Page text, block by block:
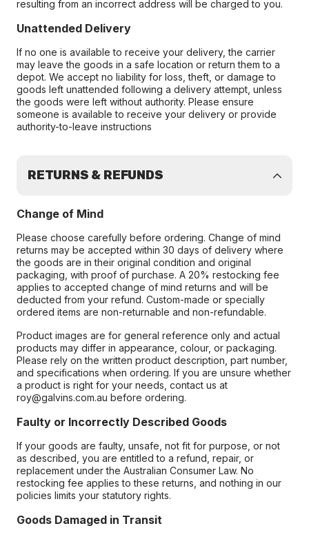
resulting from an incorrect address will be charged to you.
Unattended Delivery
If no one is available to receive your delivery, the carrier
may leave the goods in a safe location or return them to a
depot. We accept no liability for loss, theft, or damage to
goods left unattended following a delivery attempt, unless
the goods were left without authority. Please ensure
someone is available to receive your delivery or provide
authority-to-leave instructions
RETURNS & REFUNDS
Change of Mind
Please choose carefully before ordering. Change of mind
returns may be accepted within 30 days of delivery where
the goods are in their original condition and original
packaging, with proof of purchase. A 20% restocking fee
applies to accepted change of mind returns and will be
deducted from your refund. Custom-made or specially
ordered items are non-returnable and non-refundable.
Product images are for general reference only and actual
products may differ in appearance, colour, or packaging.
Please rely on the written product description, part number,
and specifications when ordering. If you are unsure whether
a product is right for your needs, contact us at
roy@galvins.com.au before ordering.
Faulty or Incorrectly Described Goods
If your goods are faulty, unsafe, not fit for purpose, or not
as described, you are entitled to a refund, repair, or
replacement under the Australian Consumer Law. No
restocking fee applies to these returns, and nothing in our
policies limits your statutory rights.
Goods Damaged in Transit